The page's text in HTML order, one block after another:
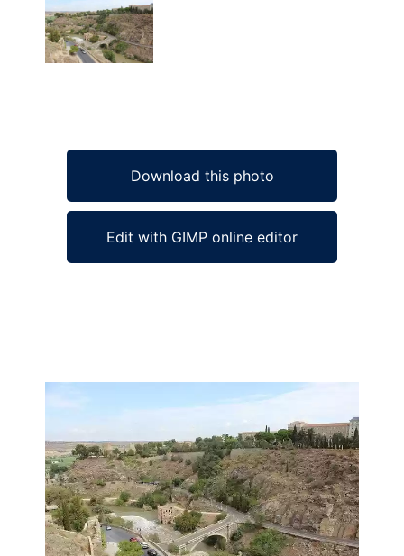
Download this photo
Edit with GIMP online editor